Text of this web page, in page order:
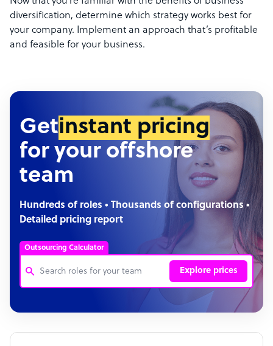
diversification, determine which strategy works best for
your company. Implement an approach that’s profitable
and feasible for your business.
Getinstant pricing
for your offshore
team
Hundreds of roles • Thousands of configurations •
Detailed pricing report
Outsourcing Calculator
Explore prices
Customer Service Representative
Software Developer